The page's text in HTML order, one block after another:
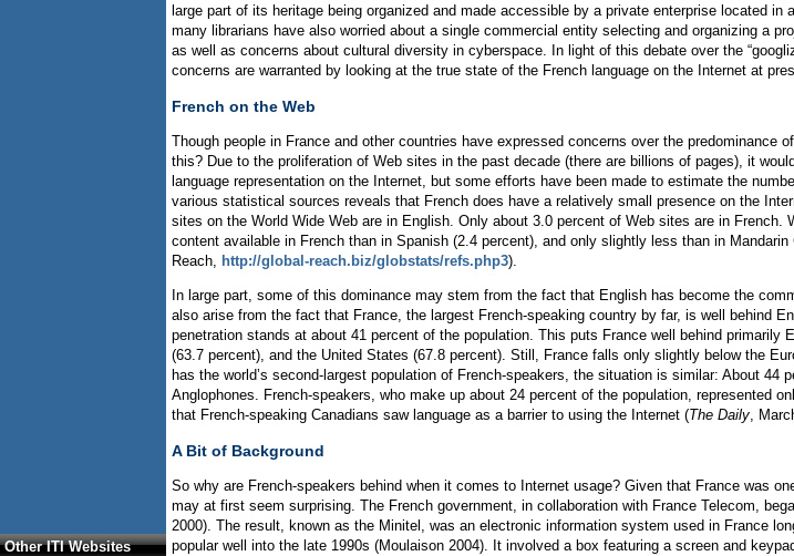
Other ITI Websites
large part of its heritage being organized and made accessible by a private enterprise located
many librarians have also worried about a single commercial entity selecting and organizing a
as well as concerns about cultural diversity in cyberspace. In light of this debate over the
concerns are warranted by looking at the true state of the French language on the Internet at
French on the Web
Though people in France and other countries have expressed concerns over the
this? Due to the proliferation of Web sites in the past decade (there are billions of pages), it
language representation on the Internet, but some efforts have been made to estimate the
various statistical sources reveals that French does have a relatively small presence on the
sites on the World Wide Web are in English. Only about 3.0 percent of Web sites are in
content available in French than in Spanish (2.4 percent), and only slightly less than in
Reach, http://global-reach.biz/globstats/refs.php3).
In large part, some of this dominance may stem from the fact that English has become the
also arise from the fact that France, the largest French-speaking country by far, is well behind
penetration stands at about 41 percent of the population. This puts France well behind
(63.7 percent), and the United States (67.8 percent). Still, France falls only slightly below the
has the world’s second-largest population of French-speakers, the situation is similar: About
Anglophones. French-speakers, who make up about 24 percent of the population, represented
that French-speaking Canadians saw language as a barrier to using the Internet (The Daily,
A Bit of Background
So why are French-speakers behind when it comes to Internet usage? Given that France was
may at first seem surprising. The French government, in collaboration with France Telecom,
2000). The result, known as the Minitel, was an electronic information system used in France
popular well into the late 1990s (Moulaison 2004). It involved a box featuring a screen and